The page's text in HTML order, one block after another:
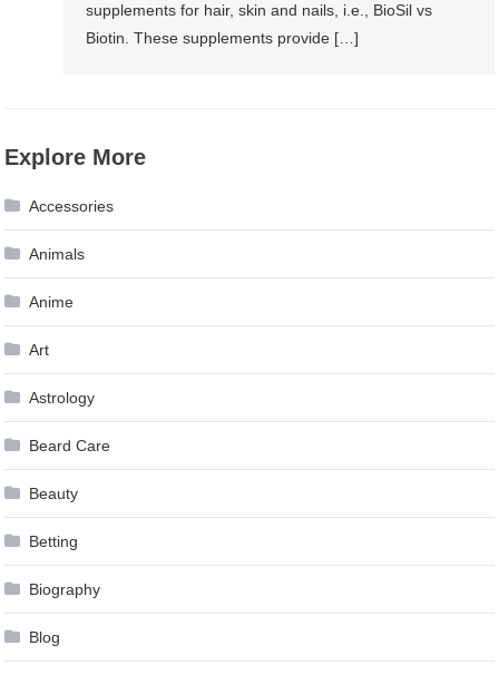
supplements for hair, skin and nails, i.e., BioSil vs
Biotin. These supplements provide […]
Explore More
Accessories
Animals
Anime
Art
Astrology
Beard Care
Beauty
Betting
Biography
Blog